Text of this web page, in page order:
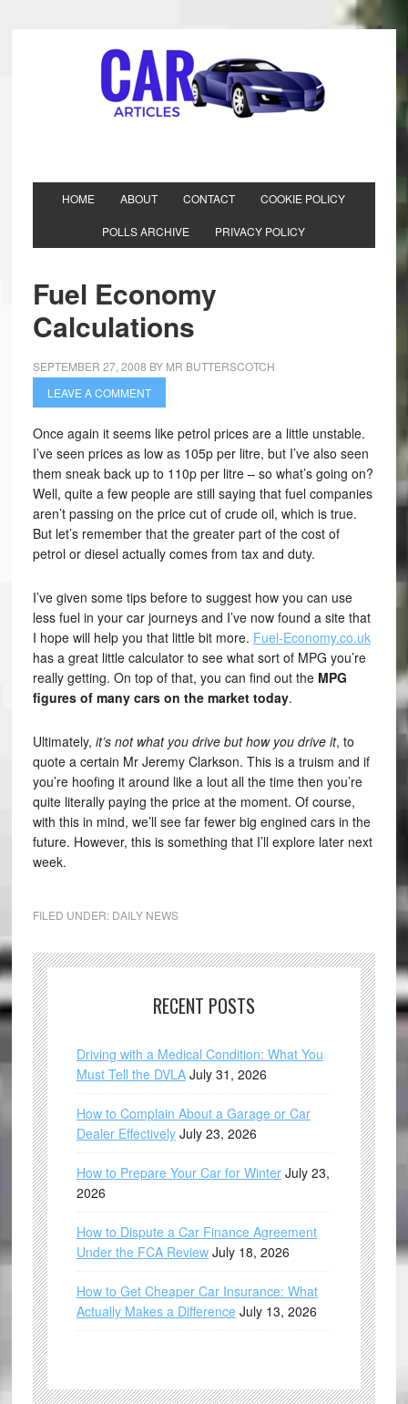
HOME ABOUT CONTACT COOKIE POLICY
POLLS ARCHIVE PRIVACY POLICY
Fuel Economy
Calculations
SEPTEMBER 27, 2008 BY MR BUTTERSCOTCH
LEAVE A COMMENT
Once again it seems like petrol prices are a little unstable.
I’ve seen prices as low as 105p per litre, but I’ve also seen
them sneak back up to 110p per litre – so what’s going on?
Well, quite a few people are still saying that fuel companies
aren’t passing on the price cut of crude oil, which is true.
But let’s remember that the greater part of the cost of
petrol or diesel actually comes from tax and duty.
I’ve given some tips before to suggest how you can use
less fuel in your car journeys and I’ve now found a site that
I hope will help you that little bit more. Fuel-Economy.co.uk
has a great little calculator to see what sort of MPG you’re
really getting. On top of that, you can find out the MPG
figures of many cars on the market today.
Ultimately, it’s not what you drive but how you drive it, to
quote a certain Mr Jeremy Clarkson. This is a truism and if
you’re hoofing it around like a lout all the time then you’re
quite literally paying the price at the moment. Of course,
with this in mind, we’ll see far fewer big engined cars in the
future. However, this is something that I’ll explore later next
week.
FILED UNDER: DAILY NEWS
RECENT POSTS
Driving with a Medical Condition: What You
Must Tell the DVLA July 31, 2026
How to Complain About a Garage or Car
Dealer Effectively July 23, 2026
How to Prepare Your Car for Winter July 23,
2026
How to Dispute a Car Finance Agreement
Under the FCA Review July 18, 2026
How to Get Cheaper Car Insurance: What
Actually Makes a Difference July 13, 2026